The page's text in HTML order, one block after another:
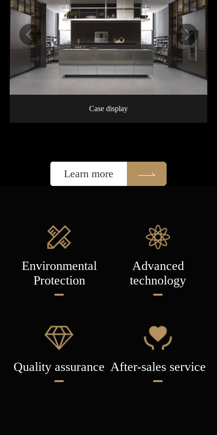
Case display
Learn more
Environmental
Protection
Advanced
technology
Quality assurance After-sales service